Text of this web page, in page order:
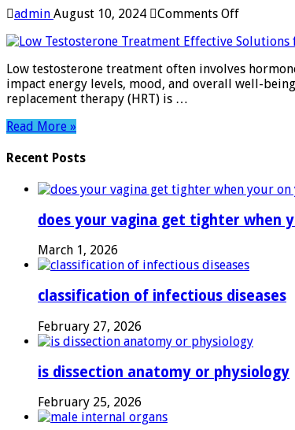
admin August 10, 2024 Comments Offon
Effective
Solutions
Low testosterone treatment often involves
impact energy levels, mood, and overall well-
replacement therapy (HRT) is …
Read More »
Recent Posts
does your vagina get tighter when
March 1, 2026
classification of infectious diseases
February 27, 2026
is dissection anatomy or physiology
February 25, 2026